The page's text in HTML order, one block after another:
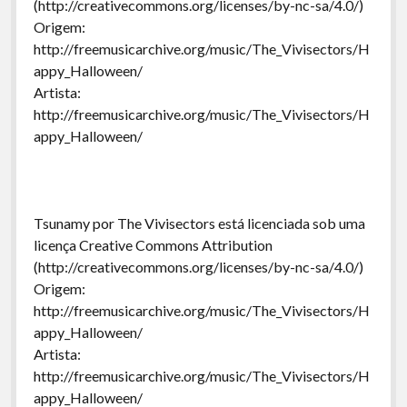
(http://creativecommons.org/licenses/by-nc-sa/4.0/)
Origem:
http://freemusicarchive.org/music/The_Vivisectors/H
appy_Halloween/
Artista:
http://freemusicarchive.org/music/The_Vivisectors/H
appy_Halloween/
Tsunamy por The Vivisectors está licenciada sob uma
licença Creative Commons Attribution
(http://creativecommons.org/licenses/by-nc-sa/4.0/)
Origem:
http://freemusicarchive.org/music/The_Vivisectors/H
appy_Halloween/
Artista:
http://freemusicarchive.org/music/The_Vivisectors/H
appy_Halloween/